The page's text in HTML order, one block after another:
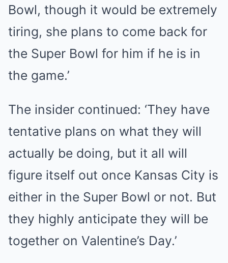
Bowl, though it would be extremely
tiring, she plans to come back for
the Super Bowl for him if he is in
the game.’
The insider continued: ‘They have
tentative plans on what they will
actually be doing, but it all will
figure itself out once Kansas City is
either in the Super Bowl or not. But
they highly anticipate they will be
together on Valentine’s Day.’